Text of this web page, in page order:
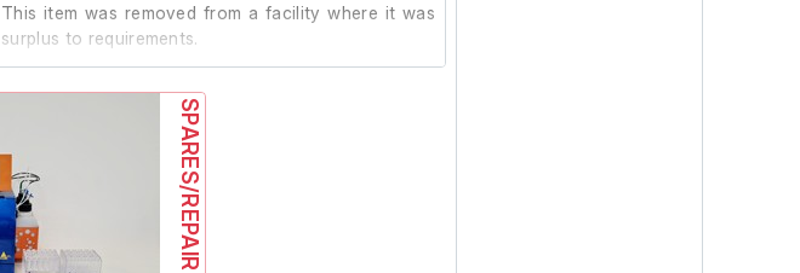
This item was removed from a facility where it was
surplus to requirements.
The system is in good cosmetic condition and
The instrument has been tested and is able to track
fully, with the X and Y-axis automatically checked
upon program startup. Windows 7 is installed.
SPARES/REPAIR ITEM